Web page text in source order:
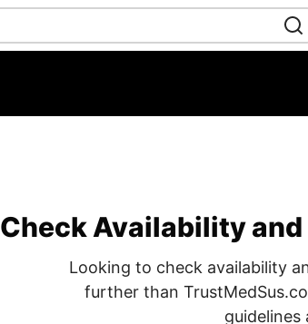
Check Availability
Looking to check availability
further than
guidelines